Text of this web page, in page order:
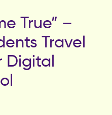
True” –
Travel
Digital